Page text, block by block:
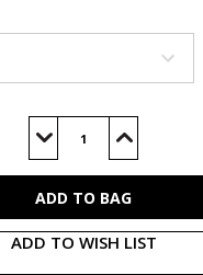
Decrease
of
Increase
of
ADD TO WISH LIST